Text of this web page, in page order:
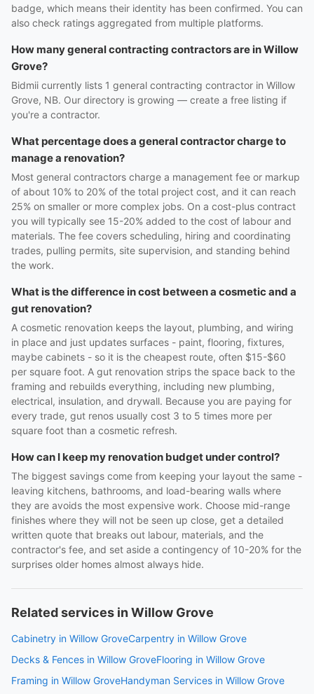
badge, which means their identity has been confirmed. You can
also check ratings aggregated from multiple platforms.
How many general contracting contractors are in Willow
Grove?
Bidmii currently lists 1 general contracting contractor in Willow
Grove, NB. Our directory is growing — create a free listing if
you're a contractor.
What percentage does a general contractor charge to
manage a renovation?
Most general contractors charge a management fee or markup
of about 10% to 20% of the total project cost, and it can reach
25% on smaller or more complex jobs. On a cost-plus contract
you will typically see 15-20% added to the cost of labour and
materials. The fee covers scheduling, hiring and coordinating
trades, pulling permits, site supervision, and standing behind
the work.
What is the difference in cost between a cosmetic and a
gut renovation?
A cosmetic renovation keeps the layout, plumbing, and wiring
in place and just updates surfaces - paint, flooring, fixtures,
maybe cabinets - so it is the cheapest route, often $15-$60
per square foot. A gut renovation strips the space back to the
framing and rebuilds everything, including new plumbing,
electrical, insulation, and drywall. Because you are paying for
every trade, gut renos usually cost 3 to 5 times more per
square foot than a cosmetic refresh.
How can I keep my renovation budget under control?
The biggest savings come from keeping your layout the same -
leaving kitchens, bathrooms, and load-bearing walls where
they are avoids the most expensive work. Choose mid-range
finishes where they will not be seen up close, get a detailed
written quote that breaks out labour, materials, and the
contractor's fee, and set aside a contingency of 10-20% for the
surprises older homes almost always hide.
Related services in Willow Grove
Cabinetry in Willow GroveCarpentry in Willow Grove
Decks & Fences in Willow GroveFlooring in Willow Grove
Framing in Willow GroveHandyman Services in Willow Grove